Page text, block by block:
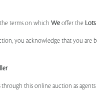
terms on which We offer the Lots
you acknowledge that you are
through this online auction as agents